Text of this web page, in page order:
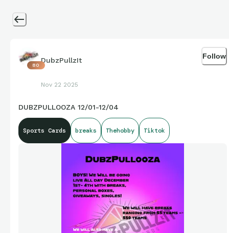
80
DubzPullzIt
Nov 22 2025
Follow
DUBZPULLOOZA 12/01-12/04
Sports Cards breaks Thehobby Tiktok